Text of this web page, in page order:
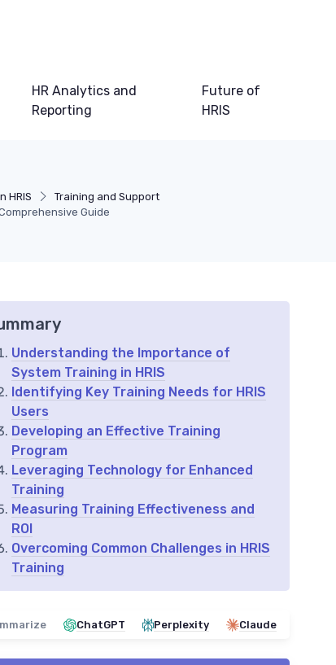
HR Analytics and
Reporting
Future of
HRIS
HRIS
Training and Support
Guide
Understanding the Importance of
System Training in HRIS
Identifying Key Training Needs for HRIS
Users
Developing an Effective Training
Program
Leveraging Technology for Enhanced
Training
Measuring Training Effectiveness and
ROI
Overcoming Common Challenges in HRIS
Training
ChatGPT Perplexity Claude